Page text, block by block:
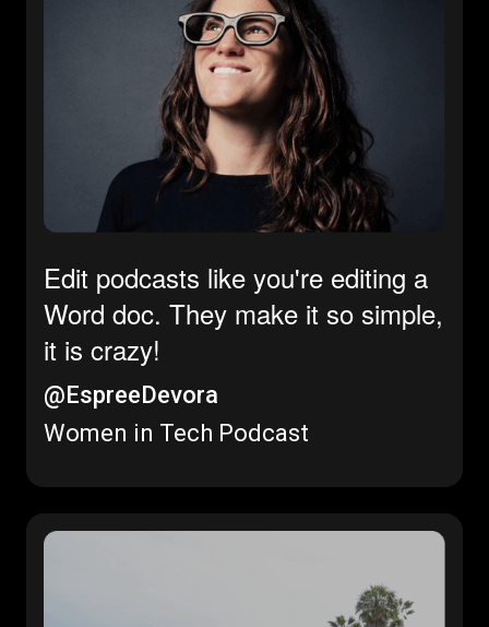
Edit podcasts like you're editing a
Word doc. They make it so simple,
it is crazy!
@EspreeDevora
Women in Tech Podcast